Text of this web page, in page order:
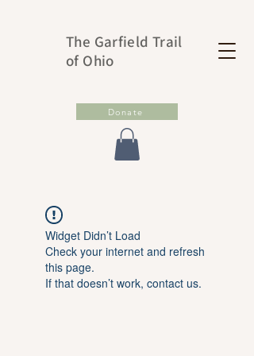
The Garfield Trail
of Ohio
Donate
Widget Didn’t Load
Check your internet and refresh
this page.
If that doesn’t work, contact us.